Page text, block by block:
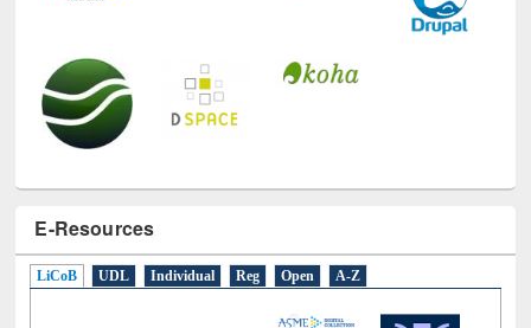
E-Resources
LiCoB UDL Individual Reg Open A-Z